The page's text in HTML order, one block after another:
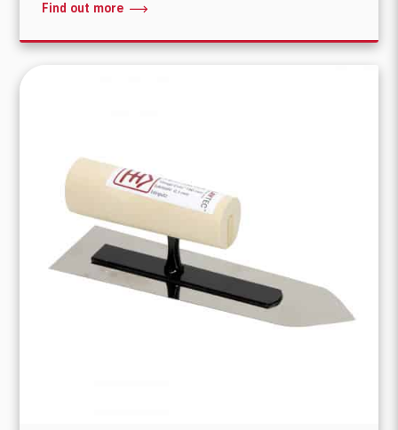
Find out more